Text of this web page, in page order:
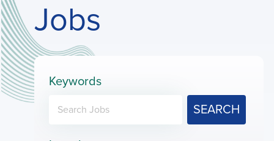
Jobs
Keywords
SEARCH